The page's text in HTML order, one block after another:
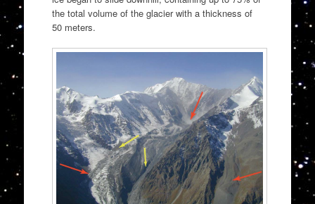
the total volume of the glacier with a thickness of
50 meters.